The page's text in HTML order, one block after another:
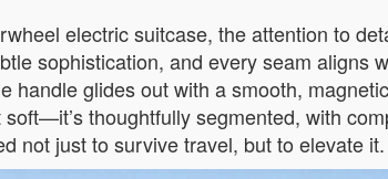
electric suitcase, the attention to
sophistication, and every seam aligns
handle glides out with a smooth,
thoughtfully segmented, with
not just to survive travel, but to elevate it.